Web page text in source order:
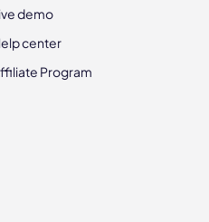
demo
center
Program